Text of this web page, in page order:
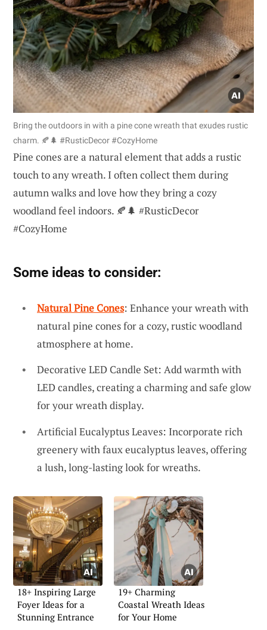
Bring the outdoors in with a pine cone wreath that exudes rustic
charm. 🍂🌲 #RusticDecor #CozyHome
Pine cones are a natural element that adds a rustic
touch to any wreath. I often collect them during
autumn walks and love how they bring a cozy
woodland feel indoors. 🍂🌲 #RusticDecor
#CozyHome
Some ideas to consider:
Natural Pine Cones: Enhance your wreath with
natural pine cones for a cozy, rustic woodland
atmosphere at home.
Decorative LED Candle Set: Add warmth with
LED candles, creating a charming and safe glow
for your wreath display.
Artificial Eucalyptus Leaves: Incorporate rich
greenery with faux eucalyptus leaves, offering
a lush, long-lasting look for wreaths.
18+ Inspiring Large
Foyer Ideas for a
Stunning Entrance
19+ Charming
Coastal Wreath Ideas
for Your Home